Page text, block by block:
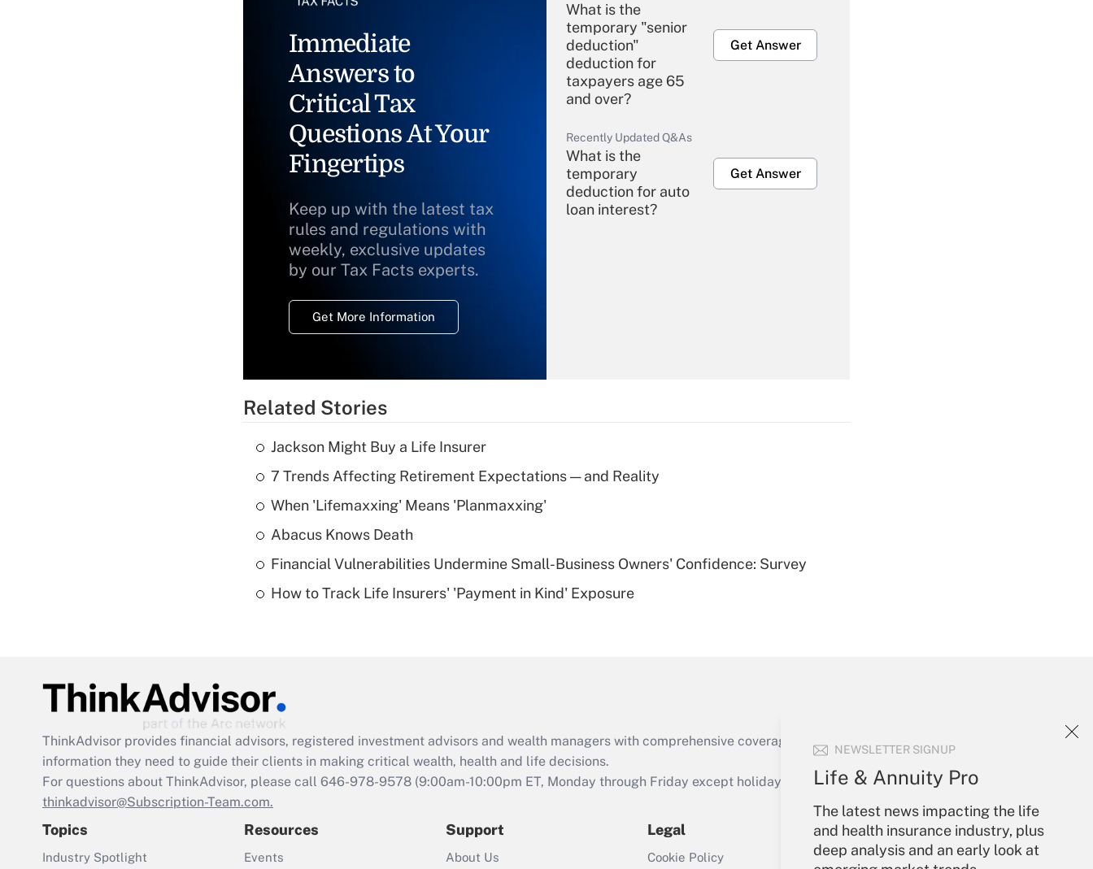
NEWSLETTER SIGNUP
Life & Annuity Pro
The latest news impacting the life
and health insurance industry, plus
deep analysis and an early look at
Immediate
Answers to
Critical Tax
Questions At Your
Fingertips
Keep up with the latest tax
rules and regulations with
weekly, exclusive updates
by our Tax Facts experts.
Get More Information
What is the
temporary "senior
deduction"
deduction for
taxpayers age 65
and over?
Get Answer
Recently Updated Q&As
What is the
temporary
deduction for auto
loan interest?
Get Answer
Recently Updated Q&As
What is a high
Are remote workers
Act employee
retention tax credit
that was available
Recently Updated Q&As
Related Stories
Jackson Might Buy a Life Insurer
7 Trends Affecting Retirement Expectations — and Reality
When 'Lifemaxxing' Means 'Planmaxxing'
Abacus Knows Death
Financial Vulnerabilities Undermine Small-Business Owners' Confidence: Survey
How to Track Life Insurers' 'Payment in Kind' Exposure
ThinkAdvisor provides financial advisors, registered investment advisors and wealth managers with comprehensive coverage of the products, services and
information they need to guide their clients in making critical wealth, health and life decisions.
For questions about ThinkAdvisor, please call 646-978-9578 (9:00am-10:00pm ET, Monday through Friday except holidays), or send an email to
thinkadvisor@Subscription-Team.com.
Topics
Industry Spotlight
Resources
Events
Support
About Us
Legal
Cookie Policy
Your Account
Sign In